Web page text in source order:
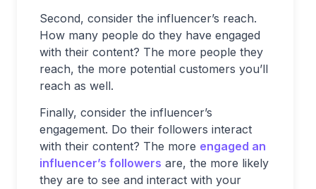
Second, consider the influencer’s reach.
How many people do they have engaged
with their content? The more people they
reach, the more potential customers you’ll
reach as well.
Finally, consider the influencer’s
engagement. Do their followers interact
with their content? The more engaged an
influencer’s followers are, the more likely
they are to see and interact with your